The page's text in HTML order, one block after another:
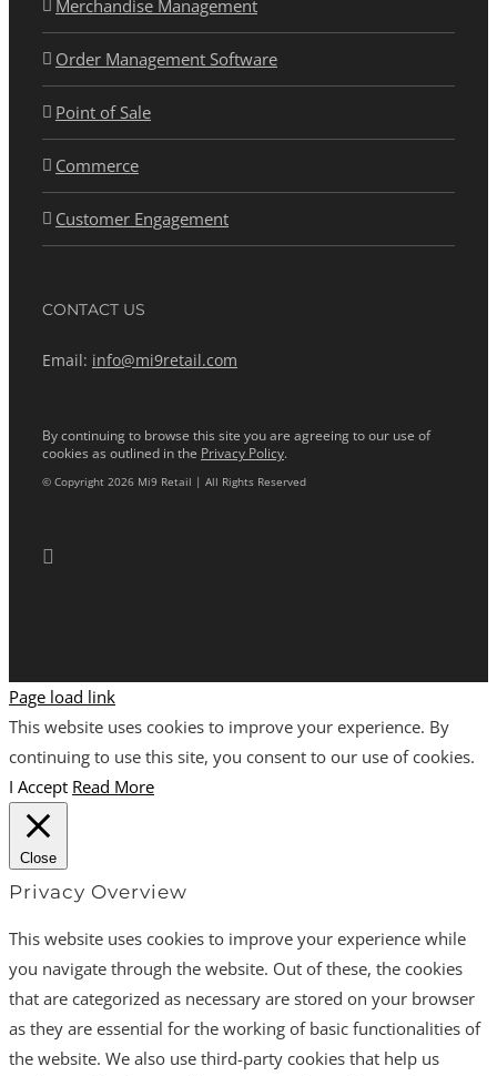
Merchandise Management
Order Management Software
Point of Sale
Commerce
Customer Engagement
CONTACT US
Email: info@mi9retail.com
By continuing to browse this site you are agreeing to our use of
cookies as outlined in the Privacy Policy.
© Copyright 2026 Mi9 Retail | All Rights Reserved
Page load link
This website uses cookies to improve your experience. By
continuing to use this site, you consent to our use of cookies.
I Accept Read More
Close
Privacy Overview
This website uses cookies to improve your experience while
you navigate through the website. Out of these, the cookies
that are categorized as necessary are stored on your browser
as they are essential for the working of basic functionalities of
the website. We also use third-party cookies that help us